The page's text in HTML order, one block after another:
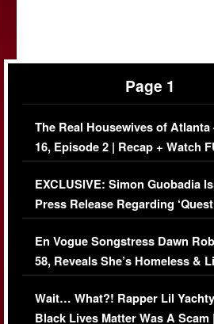
Page 1
The Real Housewives of Atlanta
16, Episode 2 | Recap + Watch
Episode (VIDEO)
EXCLUSIVE: Simon Guobadia
Press Release Regarding
Immigration Issue
En Vogue Songstress Dawn
58, Reveals She’s Homeless &
Her Car (VIDEO)
Wait… What?! Rapper Lil
Black Lives Matter Was A Scam